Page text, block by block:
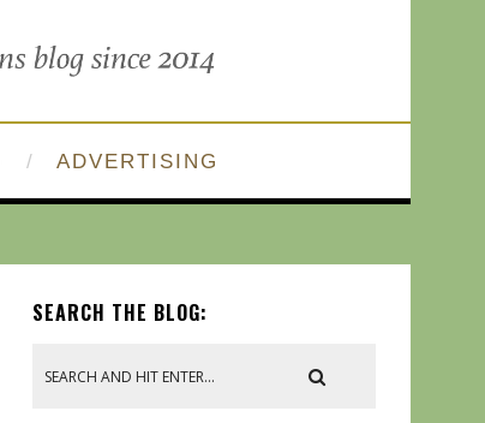
ADVERTISING
SEARCH THE BLOG: